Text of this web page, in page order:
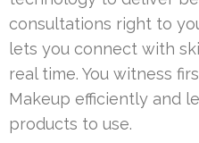
consultations right to
lets you connect with
real time. You witness
Makeup efficiently and
products to use.